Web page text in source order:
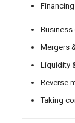
Financing
Mergers
Liquidity
Reverse
Taking